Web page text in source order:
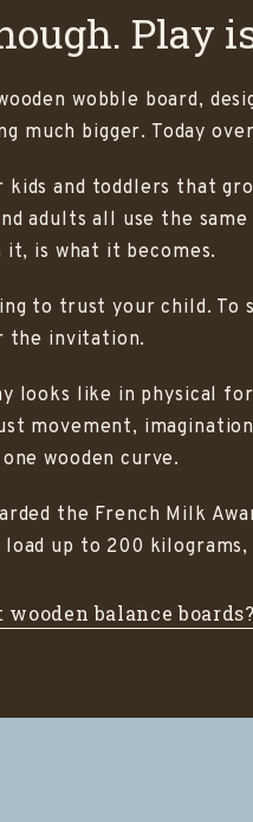
Play
wobble board,
much bigger. Today
kids and toddlers that
adults all use the
it, is what it becomes.
to trust your child.
the invitation.
looks like in physical
movement,
wooden curve.
the French Milk
load up to 200
balance